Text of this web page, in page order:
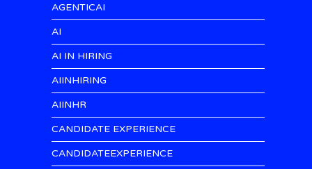
AGENTICAI
AI
AI IN HIRING
AIINHIRING
AIINHR
CANDIDATE EXPERIENCE
CANDIDATEEXPERIENCE